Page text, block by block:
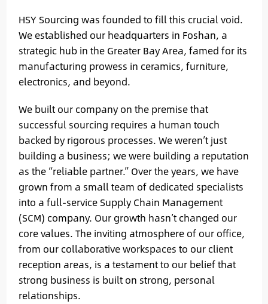
HSY Sourcing was founded to fill this crucial void.
We established our headquarters in Foshan, a
strategic hub in the Greater Bay Area, famed for its
manufacturing prowess in ceramics, furniture,
electronics, and beyond.
We built our company on the premise that
successful sourcing requires a human touch
backed by rigorous processes. We weren’t just
building a business; we were building a reputation
as the “reliable partner.” Over the years, we have
grown from a small team of dedicated specialists
into a full-service Supply Chain Management
(SCM) company. Our growth hasn’t changed our
core values. The inviting atmosphere of our office,
from our collaborative workspaces to our client
reception areas, is a testament to our belief that
strong business is built on strong, personal
relationships.